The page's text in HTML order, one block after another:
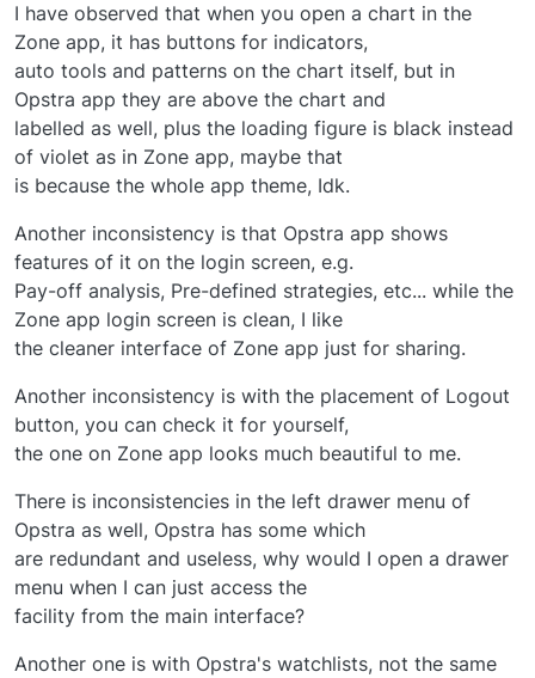
I have observed that when you open a chart in the
Zone app, it has buttons for indicators,
auto tools and patterns on the chart itself, but in
Opstra app they are above the chart and
labelled as well, plus the loading figure is black instead
of violet as in Zone app, maybe that
is because the whole app theme, Idk.
Another inconsistency is that Opstra app shows
features of it on the login screen, e.g.
Pay-off analysis, Pre-defined strategies, etc... while the
Zone app login screen is clean, I like
the cleaner interface of Zone app just for sharing.
Another inconsistency is with the placement of Logout
button, you can check it for yourself,
the one on Zone app looks much beautiful to me.
There is inconsistencies in the left drawer menu of
Opstra as well, Opstra has some which
are redundant and useless, why would I open a drawer
menu when I can just access the
facility from the main interface?
Another one is with Opstra's watchlists, not the same